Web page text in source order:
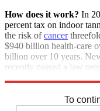
How does it work? In
percent tax on indoor
the risk ofcancer
$940 billion health-care
billion over 10 years.
recently passed a law
To